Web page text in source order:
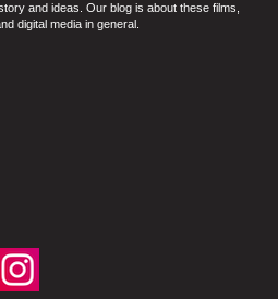
and ideas. Our blog is about these films,
digital media in general.